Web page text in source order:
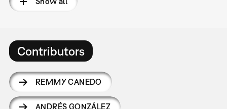
Contributors
REMMY CANEDO
ANDRÉS GONZÁLEZ